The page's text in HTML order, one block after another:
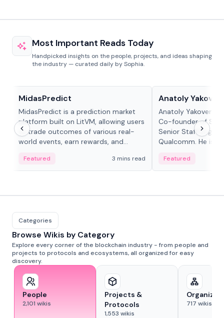
Most Important Reads Today
Handpicked insights on the people, projects, and ideas shaping
the industry — curated daily by Sophia.
MidasPredict
MidasPredict is a prediction market
platform built on LitVM, allowing users
to trade outcomes of various real-
world events, earn rewards, and
adaptive liquidity solutions.
Featured 3 mins read
Anatoly
Anatoly Yakovenko
Co-founder of
Senior Staff
Qualcomm. He is
Featured
Categories
Browse Wikis by Category
Explore every corner of the blockchain industry - from people and
projects to protocols and ecosystems, all organized for easy
discovery.
People
2,101 wikis
Projects &
Protocols
1,553 wikis
717 wikis